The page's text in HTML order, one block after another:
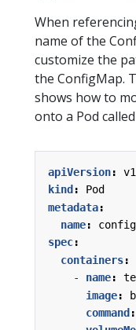
When
name of the
customize the
the ConfigMap.
shows how to
onto a Pod called
apiVersion:
v1
kind :
Pod
metadata:
name:
spec:
containers:
- name:
image:
command :